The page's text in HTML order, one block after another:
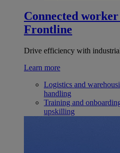
Connected worker
Frontline
Drive efficiency with
Learn more
Logistics and
handling
Training and
upskilling